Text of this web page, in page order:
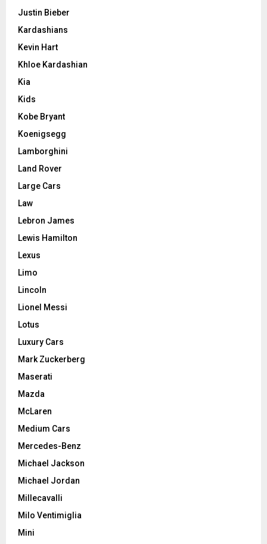
Justin Bieber
Kardashians
Kevin Hart
Khloe Kardashian
Kia
Kids
Kobe Bryant
Koenigsegg
Lamborghini
Land Rover
Large Cars
Law
Lebron James
Lewis Hamilton
Lexus
Limo
Lincoln
Lionel Messi
Lotus
Luxury Cars
Mark Zuckerberg
Maserati
Mazda
McLaren
Medium Cars
Mercedes-Benz
Michael Jackson
Michael Jordan
Millecavalli
Milo Ventimiglia
Mini